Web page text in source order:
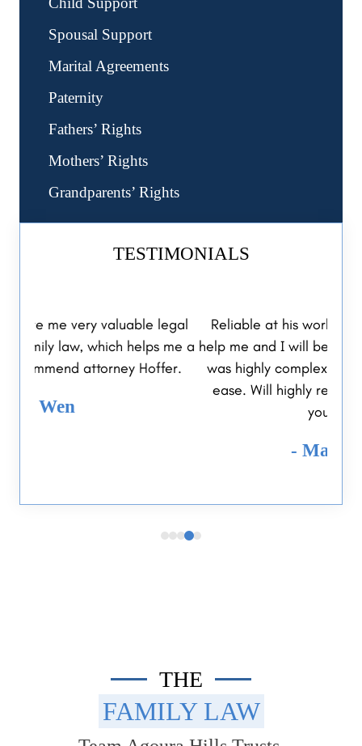
Spousal Support
Marital Agreements
Paternity
Fathers’ Rights
Mothers’ Rights
Grandparents’ Rights
TESTIMONIALS
Reliable at his work, went out of his way to
help me and I will be thankful forever. My case
was highly complex and Jeff resolved it with
ease. Will highly recommend him to you or
THE
FAMILY LAW